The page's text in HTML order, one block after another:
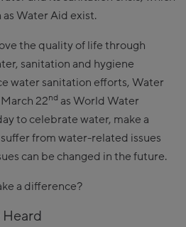
as Water Aid exist.
the quality of life through
sanitation and hygiene
water sanitation efforts, Water
22nd as World Water
to celebrate water, make a
from water-related issues
can be changed in the future.
a difference?
Heard